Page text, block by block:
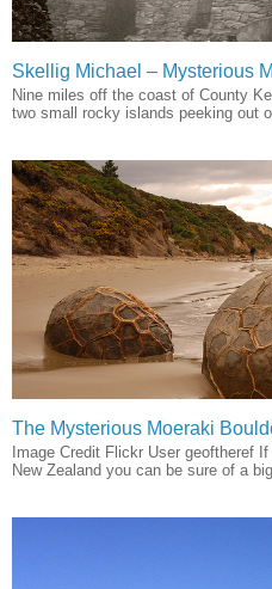
Skellig Michael – Mysterious
Nine miles off the coast of County
two small rocky islands peeking out
The Mysterious Moeraki
Image Credit Flickr User geoftheref
New Zealand you can be sure of a